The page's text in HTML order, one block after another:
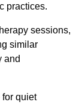
practices.
sessions,
similar
and
quiet